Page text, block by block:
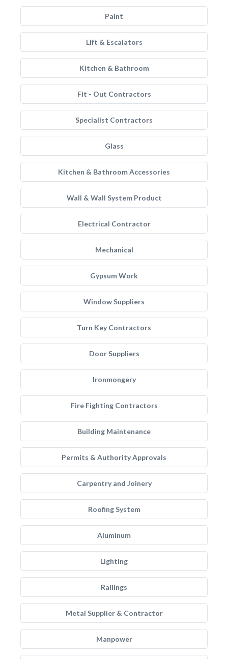
Paint
Lift & Escalators
Kitchen & Bathroom
Fit - Out Contractors
Specialist Contractors
Glass
Kitchen & Bathroom Accessories
Wall & Wall System Product
Electrical Contractor
Mechanical
Gypsum Work
Window Suppliers
Turn Key Contractors
Door Suppliers
Ironmongery
Fire Fighting Contractors
Building Maintenance
Permits & Authority Approvals
Carpentry and Joinery
Roofing System
Aluminum
Lighting
Railings
Metal Supplier & Contractor
Manpower